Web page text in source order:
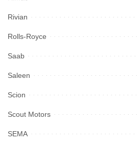
Rivian
Rolls-Royce
Saab
Saleen
Scion
Scout Motors
SEMA